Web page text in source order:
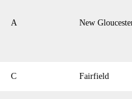
A New
C Fairfield